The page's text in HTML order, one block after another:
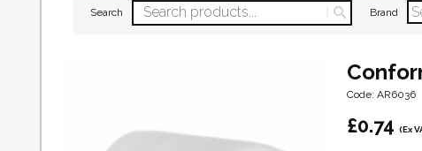
Search Brand
Code: AR6036
£0.74 (Ex